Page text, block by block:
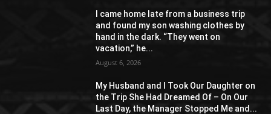
I came home late from a business trip
and found my son washing clothes by
hand in the dark. “They went on
vacation,” he...
August 6, 2026
My Husband and I Took Our Daughter on
the Trip She Had Dreamed Of – On Our
Last Day, the Manager Stopped Me and...